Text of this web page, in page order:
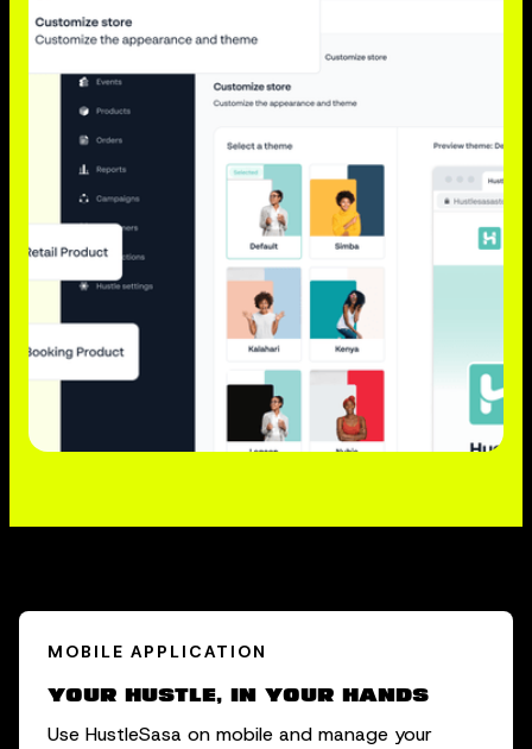
MOBILE APPLICATION
Your hustle, in your hands
Use HustleSasa on mobile and manage your